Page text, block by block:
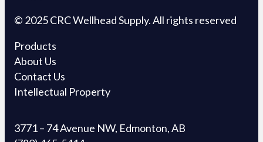
© 2025 CRC Wellhead Supply. All rights reserved
Products
About Us
Contact Us
Intellectual Property
3771 – 74 Avenue NW, Edmonton, AB